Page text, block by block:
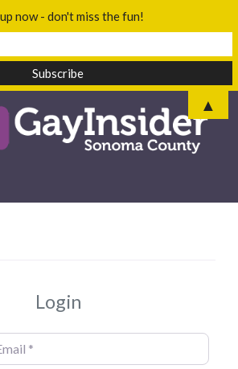
Login
now - don't miss the fun!
▲